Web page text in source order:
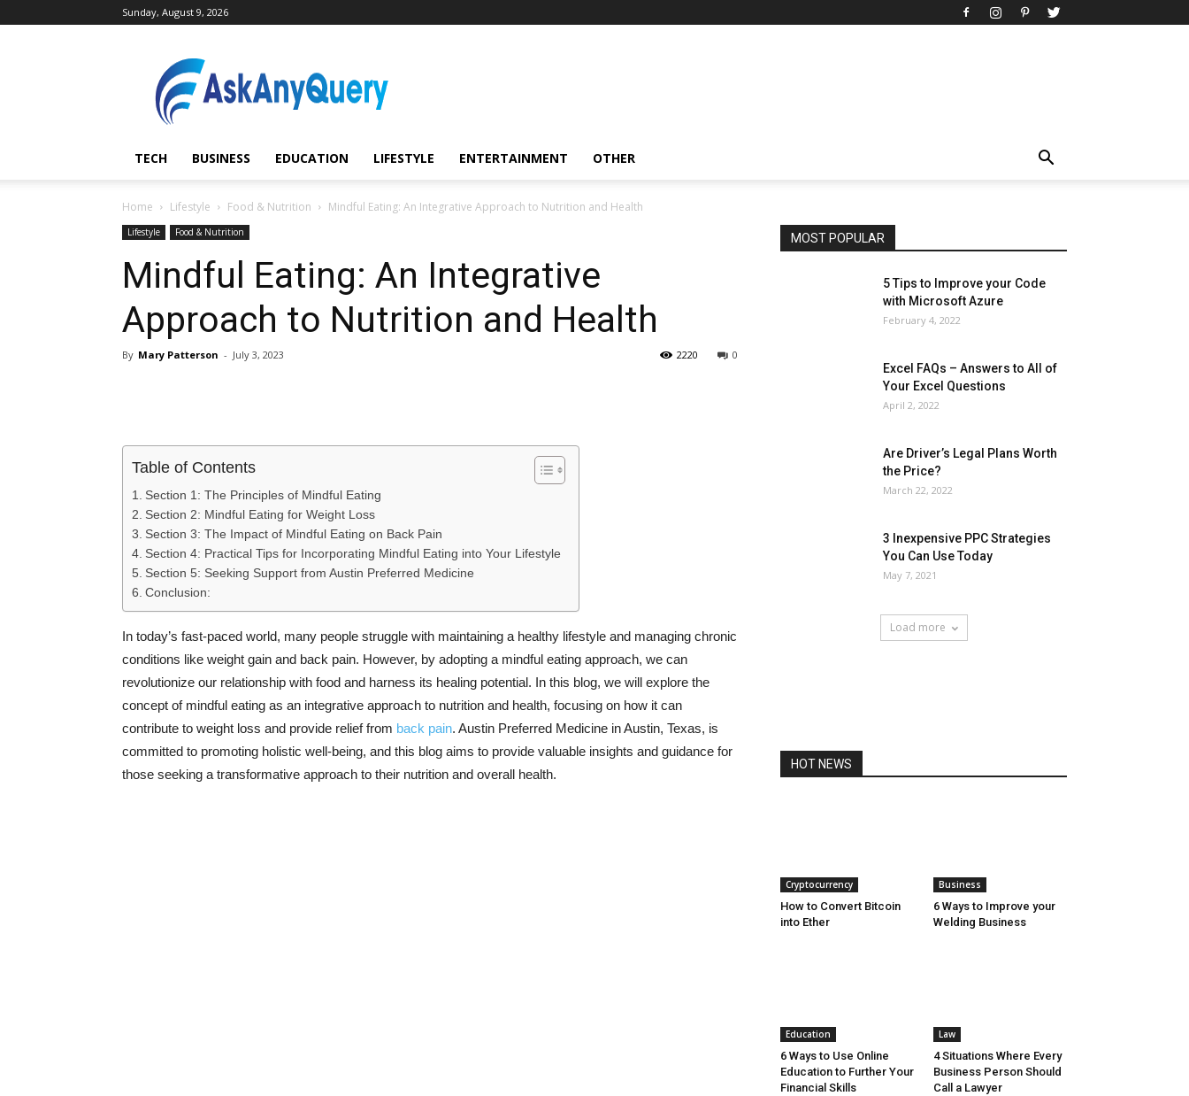
Sunday, August 9, 2026
AskAnyQuery.com
TECH BUSINESS EDUCATION LIFESTYLE ENTERTAINMENT OTHER
Home Lifestyle Food & Nutrition Mindful Eating: An Integrative Approach to Nutrition and Health
Lifestyle Food & Nutrition
Mindful Eating: An Integrative
Approach to Nutrition and Health
By Mary Patterson - July 3, 2023 0
2220
Table of Contents
Section 1: The Principles of Mindful Eating
Section 2: Mindful Eating for Weight Loss
Section 3: The Impact of Mindful Eating on Back Pain
Section 4: Practical Tips for Incorporating Mindful Eating into Your Lifestyle
Section 5: Seeking Support from Austin Preferred Medicine
Conclusion:
In today’s fast-paced world, many people struggle with maintaining a healthy lifestyle and managing chronic
conditions like weight gain and back pain. However, by adopting a mindful eating approach, we can
revolutionize our relationship with food and harness its healing potential. In this blog, we will explore the
concept of mindful eating as an integrative approach to nutrition and health, focusing on how it can
contribute to weight loss and provide relief from back pain. Austin Preferred Medicine in Austin, Texas, is
committed to promoting holistic well-being, and this blog aims to provide valuable insights and guidance for
those seeking a transformative approach to their nutrition and overall health.
MOST POPULAR
Art
Automobile
Beauty Tips
Brother
Browser
News
Other
5 Tips to Improve your Code
with Microsoft Azure
February 4, 2022
Excel FAQs – Answers to All of
Your Excel Questions
April 2, 2022
Are Driver’s Legal Plans Worth
the Price?
March 22, 2022
3 Inexpensive PPC Strategies
You Can Use Today
May 7, 2021
Load more
HOT NEWS
Cryptocurrency
How to Convert Bitcoin
into Ether
Business
6 Ways to Improve your
Welding Business
Education
6 Ways to Use Online
Education to Further Your
Financial Skills
Law
4 Situations Where Every
Business Person Should
Call a Lawyer